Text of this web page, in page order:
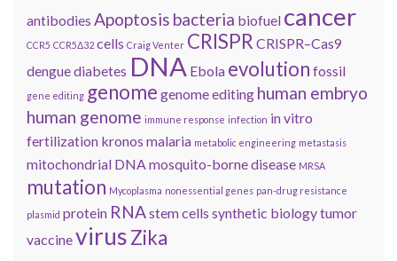
antibodies Apoptosis bacteria biofuel cancer
CCR5 CCR5Δ32 cells Craig Venter CRISPR CRISPR–Cas9
denguediabetes DNA Ebola evolution fossil
gene editing genome genome editing human embryo
human genome immune response infection in vitro
fertilization kronos malaria metabolic engineering metastasis
mitochondrial DNA mosquito-borne disease MRSA
mutation Mycoplasma nonessential genes pan-drug resistance
plasmid protein RNAstem cells synthetic biologytumor
vaccinevirusZika